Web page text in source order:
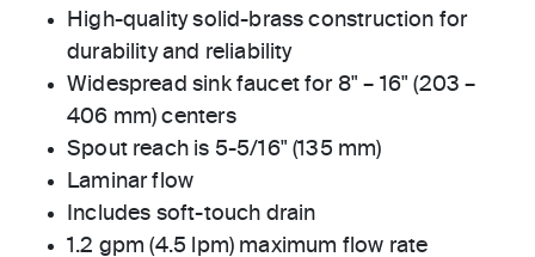
High-quality solid-brass construction for
durability and reliability
Widespread sink faucet for 8" – 16" (203 –
406 mm) centers
Spout reach is 5-5/16" (135 mm)
Laminar flow
Includes soft-touch drain
1.2 gpm (4.5 lpm) maximum flow rate